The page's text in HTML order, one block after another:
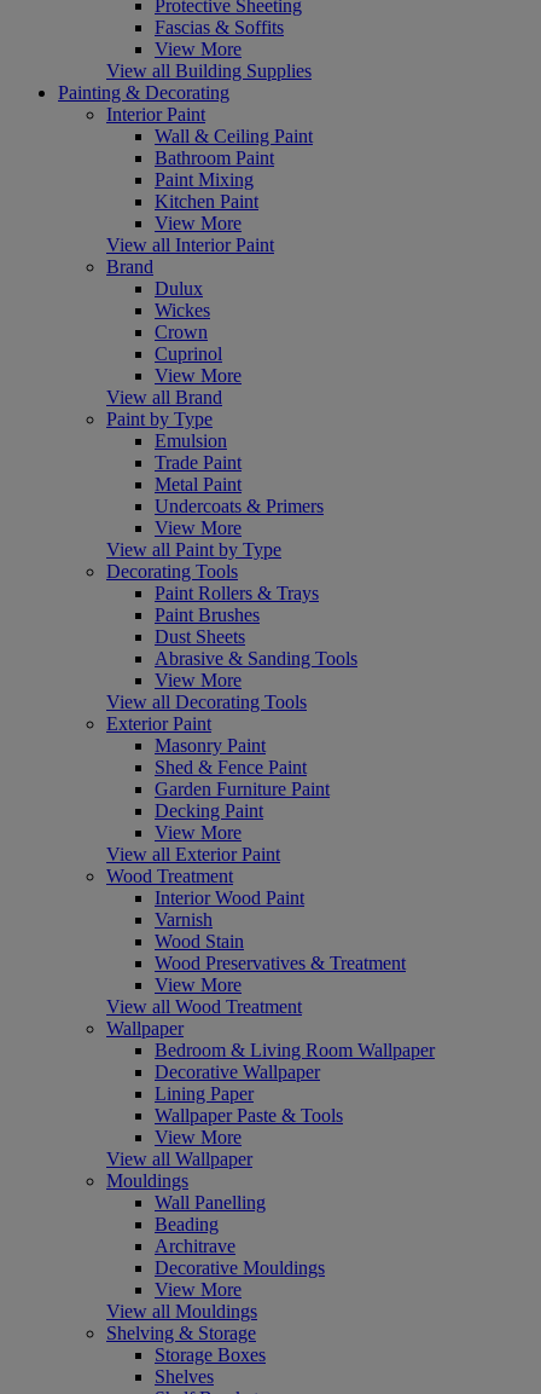
Protective Sheeting
Fascias & Soffits
View More
View all Building Supplies
Painting & Decorating
Interior Paint
Wall & Ceiling Paint
Bathroom Paint
Paint Mixing
Kitchen Paint
View More
View all Interior Paint
Brand
Dulux
Wickes
Crown
Cuprinol
View More
View all Brand
Paint by Type
Emulsion
Trade Paint
Metal Paint
Undercoats & Primers
View More
View all Paint by Type
Decorating Tools
Paint Rollers & Trays
Paint Brushes
Dust Sheets
Abrasive & Sanding Tools
View More
View all Decorating Tools
Exterior Paint
Masonry Paint
Shed & Fence Paint
Garden Furniture Paint
Decking Paint
View More
View all Exterior Paint
Wood Treatment
Interior Wood Paint
Varnish
Wood Stain
Wood Preservatives & Treatment
View More
View all Wood Treatment
Wallpaper
Bedroom & Living Room Wallpaper
Decorative Wallpaper
Lining Paper
Wallpaper Paste & Tools
View More
View all Wallpaper
Mouldings
Wall Panelling
Beading
Architrave
Decorative Mouldings
View More
View all Mouldings
Shelving & Storage
Storage Boxes
Shelves